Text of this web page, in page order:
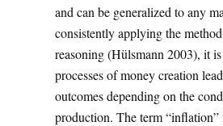
and can be generalized to any
consistently applying the
reasoning (Hülsmann 2003), it
processes of money creation
outcomes depending on the
production. The term “inflation”